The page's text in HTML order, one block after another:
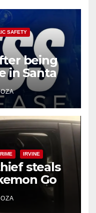
SAFETY
being
in Santa
IRVINE
steals
Go
Irvine